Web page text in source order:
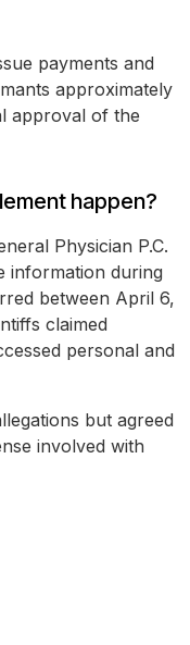
payments and
approximately
approval of the
happen?
Physician P.C.
information during
between April 6,
claimed
personal and
but agreed
involved with